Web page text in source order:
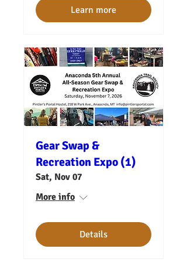
Learn more
Gear Swap &
Recreation Expo (1)
Sat, Nov 07
More info
Details